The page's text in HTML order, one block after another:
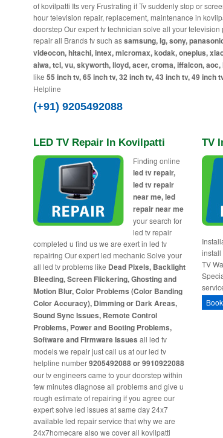
of kovilpatti Its very Frustrating if Tv suddenly stop or
hour television repair, replacement, maintenance in
doorstep Our expert tv technician solve all your
repair all Brands tv such assamsung, lg, sony,
videocon, hitachi, intex, micromax, kodak, oneplus,
aiwa, tcl, vu, skyworth, lloyd, acer, croma, iffalcon,
like 55 inch tv, 65 inch tv, 32 inch tv, 43 inch tv, 49 inch
Helpline
(+91) 9205492088
LED TV Repair In Kovilpatti
Finding online
led tv repair,
led tv repair
near me, led
repair near me
your search for
led tv repair
completed u find us we are exert in led tv
repairing Our expert led mechanic Solve your
all led tv problems like Dead Pixels, Backlight
Bleeding, Screen Flickering, Ghosting and
Motion Blur, Color Problems (Color Banding
Color Accuracy), Dimming or Dark Areas,
Sound Sync Issues, Remote Control
Problems, Power and Booting Problems,
Software and Firmware Issues all led tv
models we repair just call us at our led tv
helpline number9205492088 or 9910922088
our tv engineers came to your doorstep within
few minutes diagnose all problems and give u
rough estimate of repairing if you agree our
expert solve led issues at same day 24x7
available led repair service that why we are
24x7homecare also we cover all kovilpatti
TV
install
TV